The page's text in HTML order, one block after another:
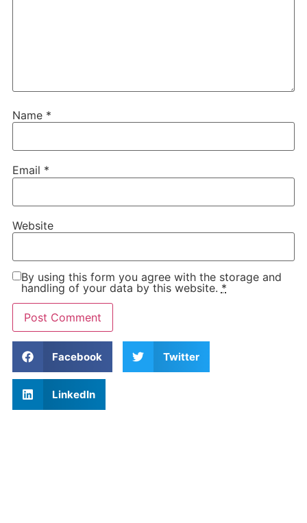
Name *
Email *
Website
By using this form you agree with the storage and
handling of your data by this website. *
Facebook Twitter
LinkedIn